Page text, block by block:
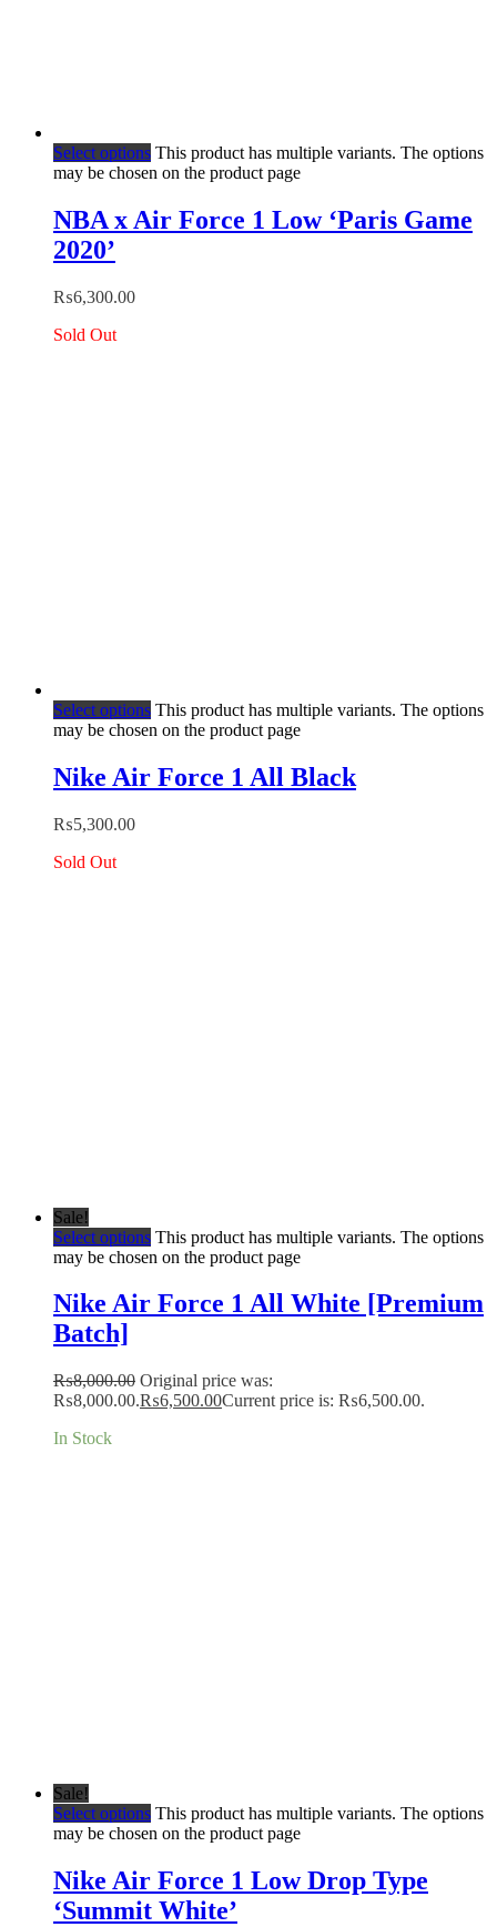
Select options This product has multiple variants. The options
may be chosen on the product page
NBA x Air Force 1 Low ‘Paris Game
2020’
₨6,300.00
Sold Out
Select options This product has multiple variants. The options
may be chosen on the product page
Nike Air Force 1 All Black
₨5,300.00
Sold Out
Sale!
Select options This product has multiple variants. The options
may be chosen on the product page
Nike Air Force 1 All White [Premium
Batch]
₨8,000.00 Original price was:
₨8,000.00.₨6,500.00Current price is: ₨6,500.00.
In Stock
Sale!
Select options This product has multiple variants. The options
may be chosen on the product page
Nike Air Force 1 Low Drop Type
‘Summit White’